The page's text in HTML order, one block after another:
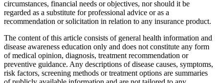
circumstances, financial needs or objectives, nor should it be
regarded as a substitute for professional advice or as a
recommendation or solicitation in relation to any insurance product.
The content of this article consists of general health information and
disease awareness education only and does not constitute any form
of medical opinion, diagnosis, treatment recommendation or
preventive guidance. Any descriptions of disease causes, symptoms,
risk factors, screening methods or treatment options are summaries